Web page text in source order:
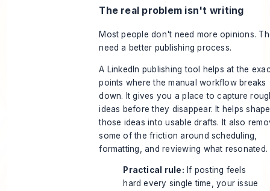
The real problem isn't writing
Most people don't need more opinions.
need a better publishing process.
A LinkedIn publishing tool helps at the
points where the manual workflow breaks
down. It gives you a place to capture
ideas before they disappear. It helps shape
those ideas into usable drafts. It also
some of the friction around scheduling,
formatting, and reviewing what resonated.
Practical rule: If posting feels
hard every single time, your issue